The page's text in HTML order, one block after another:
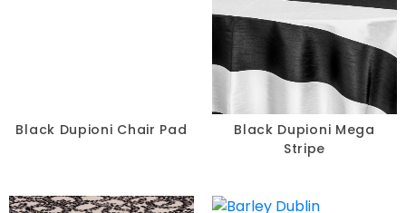
Black Dupioni Chair Pad
Black Dupioni Mega
Stripe